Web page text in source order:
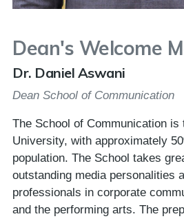
Dean's Welcome
Dr. Daniel Aswani
Dean School of Communication
The School of Communication is
University, with approximately
population. The School takes
outstanding media personalities
professionals in corporate
and the performing arts. The